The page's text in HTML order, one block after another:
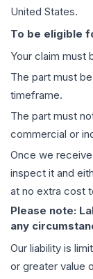
United States.
To be eligible
Your claim must
The part must
timeframe.
The part must
commercial or
Once we
inspect it and
at no extra cost
Please note:
any
Our liability is
or greater value